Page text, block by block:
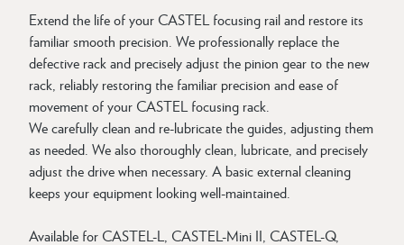
Extend the life of your CASTEL focusing rail and restore its
familiar smooth precision. We professionally replace the
defective rack and precisely adjust the pinion gear to the new
rack, reliably restoring the familiar precision and ease of
movement of your CASTEL focusing rack.
We carefully clean and re-lubricate the guides, adjusting them
as needed. We also thoroughly clean, lubricate, and precisely
adjust the drive when necessary. A basic external cleaning
keeps your equipment looking well-maintained.
Available for CASTEL-L, CASTEL-Mini II, CASTEL-Q,